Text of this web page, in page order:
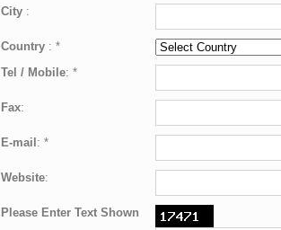
City :
Country : *
Tel / Mobile: *
Fax:
E-mail: *
Website:
Please Enter Text Shown